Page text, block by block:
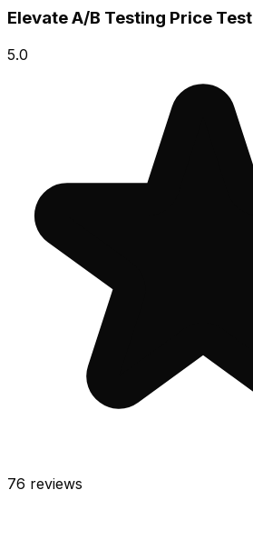
Elevate A/B Testing Price Test
5.0
76 reviews